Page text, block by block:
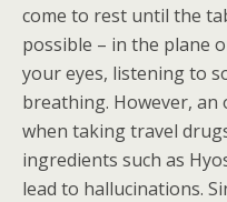
come to rest until the
possible – in the plane
your eyes, listening to
breathing. However, an
when taking travel
ingredients such as
lead to hallucinations.